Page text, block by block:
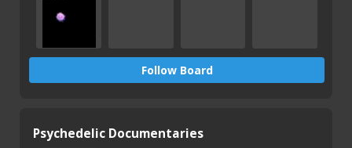
Follow Board
Psychedelic Documentaries